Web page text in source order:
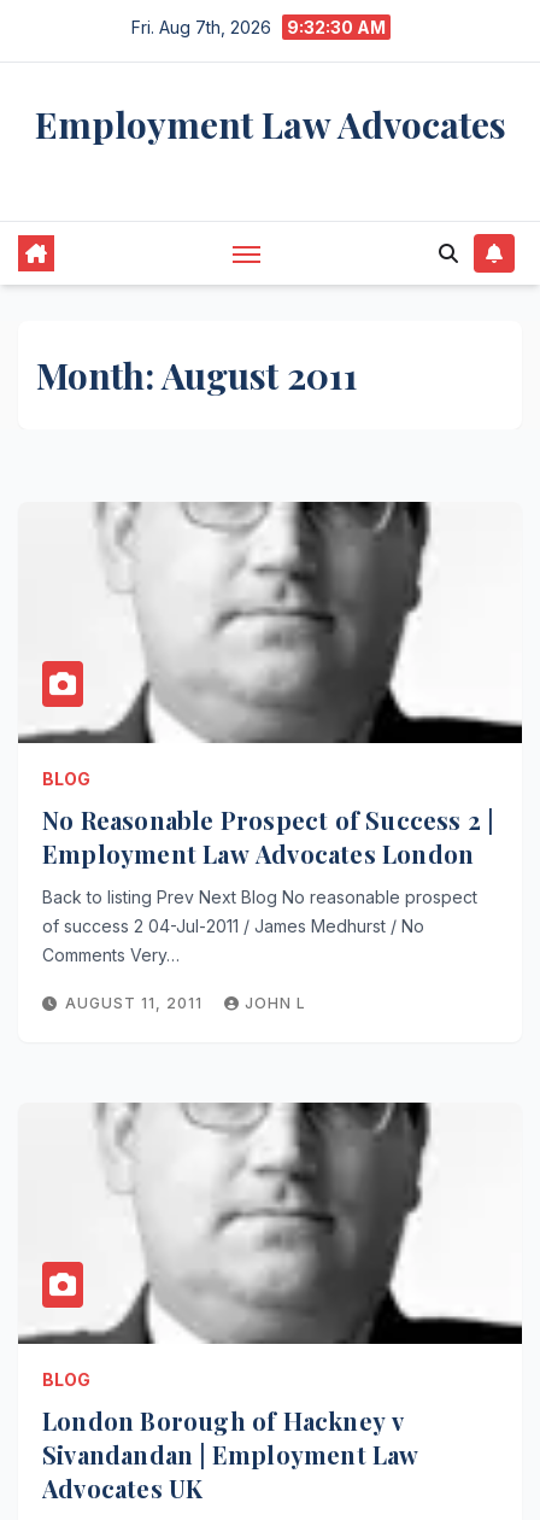
Fri. Aug 7th, 2026 9:32:31 AM
Employment Law Advocates
Month:August 2011
BLOG
No Reasonable Prospect of Success 2 |
Employment Law Advocates London
Back to listing Prev Next Blog No reasonable prospect
of success 2 04-Jul-2011 / James Medhurst / No
Comments Very…
AUGUST 11, 2011 JOHN L
BLOG
London Borough of Hackney v
Sivandandan | Employment Law
Advocates UK